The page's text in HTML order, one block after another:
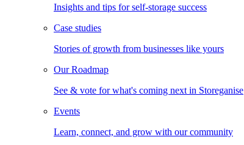
Insights and tips for self-storage success
Case studies
Stories of growth from businesses like yours
Our Roadmap
See & vote for what's coming next in Storeganise
Events
Learn, connect, and grow with our community